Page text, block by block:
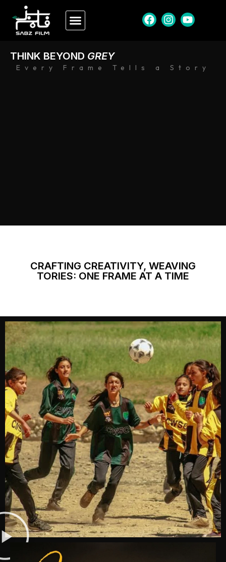
Every Frame Tells a Story
THINK BEYOND GREY
CRAFTING CREATIVITY, WEAVING
TORIES: ONE FRAME AT A TIME